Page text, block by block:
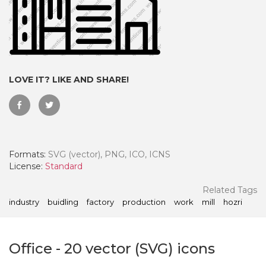
LOVE IT? LIKE AND SHARE!
Formats: SVG (vector), PNG, ICO, ICNS
License: Standard
Related Tags
industry buidling factory production work mill hozri
Office - 20 vector (SVG) icons